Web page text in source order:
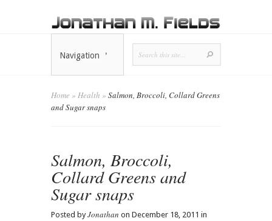
Navigation
Home » Health » Salmon, Broccoli, Collard Greens
and Sugar snaps
Salmon, Broccoli,
Collard Greens and
Sugar snaps
Posted byJonathan on December 18, 2011 in